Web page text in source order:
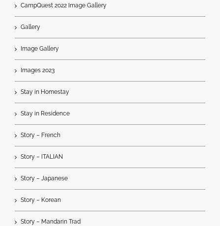
CampQuest 2022 Image Gallery
Gallery
Image Gallery
Images 2023
Stay in Homestay
Stay in Residence
Story – French
Story – ITALIAN
Story – Japanese
Story – Korean
Story – Mandarin Trad